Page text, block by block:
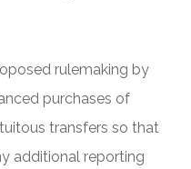
rulemaking by
purchases of
transfers so that
additional reporting